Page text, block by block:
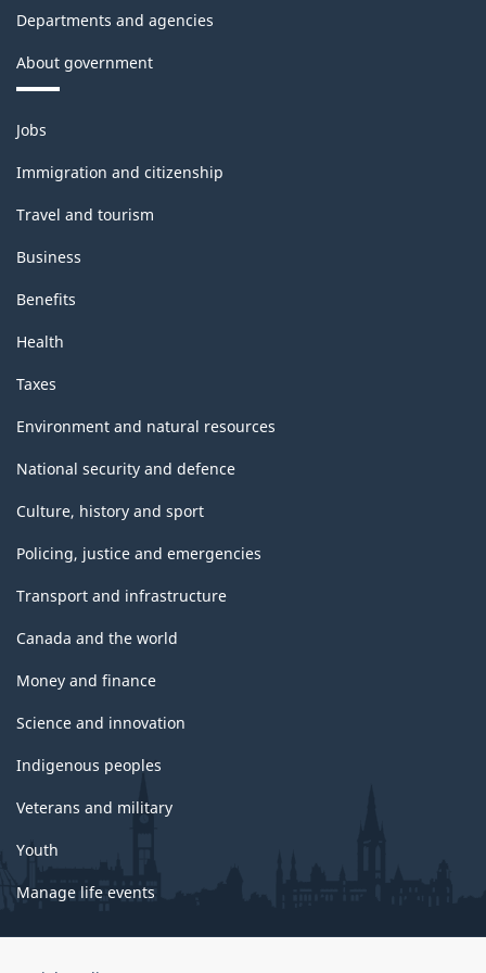
Departments and agencies
About government
Themes
and
topics
Jobs
Immigration and citizenship
Travel and tourism
Business
Benefits
Health
Taxes
Environment and natural resources
National security and defence
Culture, history and sport
Policing, justice and emergencies
Transport and infrastructure
Canada and the world
Money and finance
Science and innovation
Indigenous peoples
Veterans and military
Youth
Manage life events